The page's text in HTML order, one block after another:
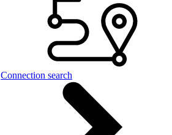
Connection search